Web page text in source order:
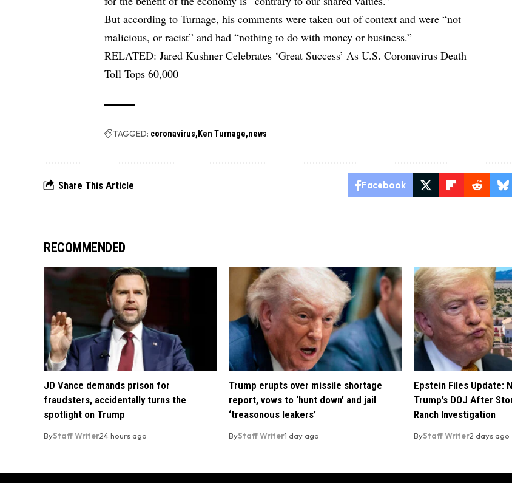
But according to Turnage, his comments were taken out of context and were “not
malicious, or racist” and had “nothing to do with money or business.”
RELATED:Jared Kushner Celebrates ‘Great Success’ As U.S. Coronavirus Death
Toll Tops 60,000
TAGGED: coronavirus Ken Turnage news
Share This Article Facebook
RECOMMENDED
JD Vance demands prison for
fraudsters, accidentally turns the
spotlight on Trump
ByStaff Writer24 hours ago
Trump erupts over missile shortage
report, vows to ‘hunt down’ and jail
‘treasonous leakers’
ByStaff Writer1 day ago
Epstein Files Update:
Trump’s DOJ After
Ranch Investigation
ByStaff Writer2 days ago